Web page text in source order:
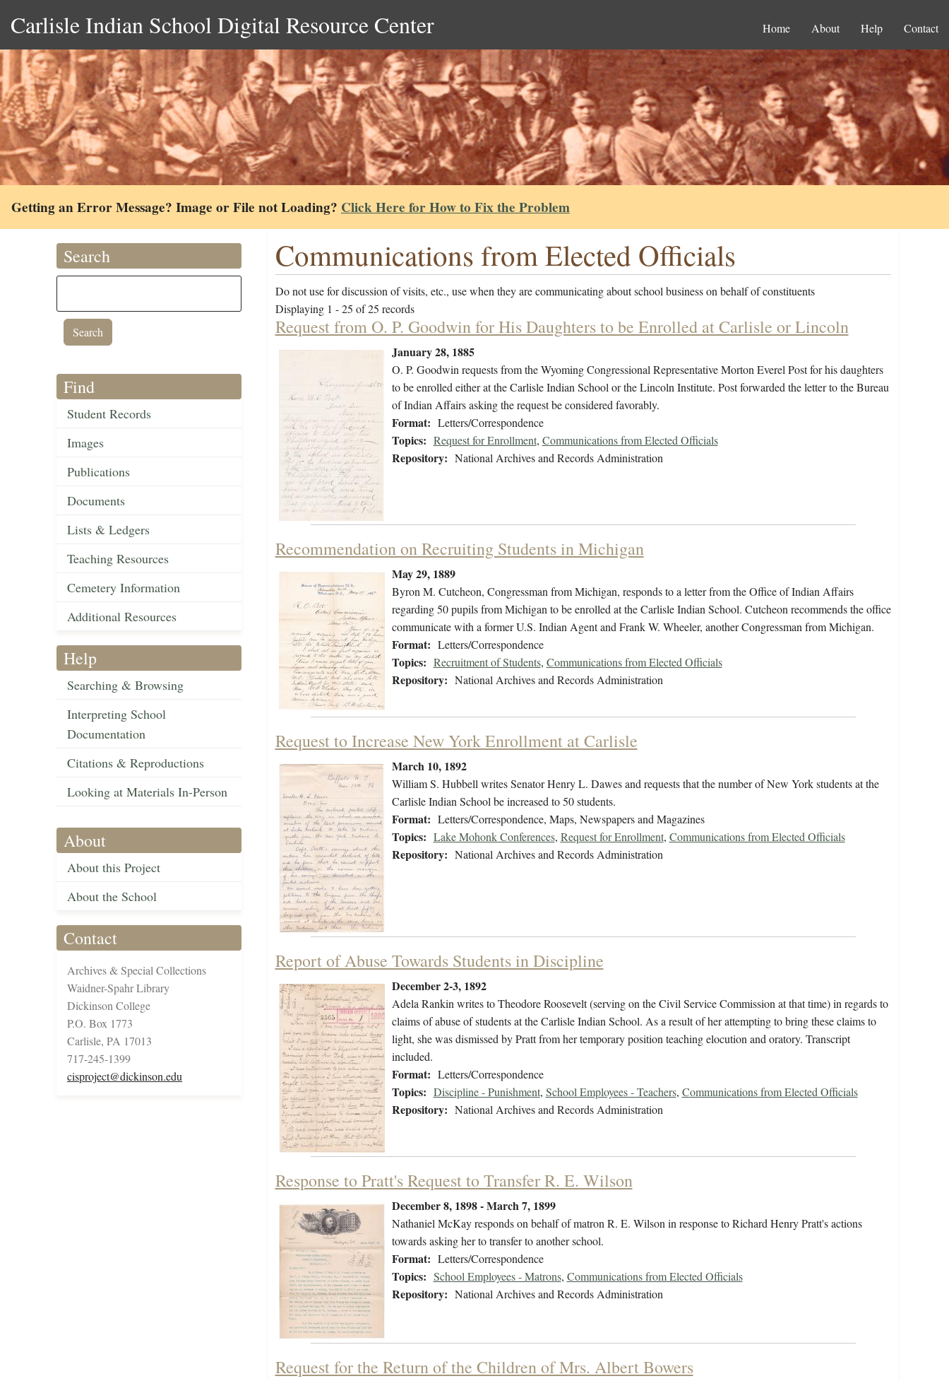
Carlisle Indian School Digital Resource Center Home About Help Contact
Getting an Error Message? Image or File not Loading? Click Here for How to Fix the Problem
Search
Find
Student Records
Images
Publications
Documents
Lists & Ledgers
Teaching Resources
Cemetery Information
Additional Resources
Help
Searching & Browsing
Interpreting School
Documentation
Citations & Reproductions
Looking at Materials In-Person
About
About this Project
About the School
Contact
Archives & Special Collections
Waidner-Spahr Library
Dickinson College
P.O. Box 1773
Carlisle, PA 17013
717-245-1399
cisproject@dickinson.edu
Communications from Elected Officials
Do not use for discussion of visits, etc., use when they are communicating about school business on behalf of constituents
Displaying 1 - 25 of 25 records
Request from O. P. Goodwin for His Daughters to be Enrolled at Carlisle or Lincoln
January 28, 1885
O. P. Goodwin requests from the Wyoming Congressional Representative Morton Everel Post for his daughters
to be enrolled either at the Carlisle Indian School or the Lincoln Institute. Post forwarded the letter to the Bureau
of Indian Affairs asking the request be considered favorably.
Format: Letters/Correspondence
Topics: Request for Enrollment, Communications from Elected Officials
Repository: National Archives and Records Administration
Recommendation on Recruiting Students in Michigan
May 29, 1889
Byron M. Cutcheon, Congressman from Michigan, responds to a letter from the Office of Indian Affairs
regarding 50 pupils from Michigan to be enrolled at the Carlisle Indian School. Cutcheon recommends the office
communicate with a former U.S. Indian Agent and Frank W. Wheeler, another Congressman from Michigan.
Format: Letters/Correspondence
Topics: Recruitment of Students, Communications from Elected Officials
Repository: National Archives and Records Administration
Request to Increase New York Enrollment at Carlisle
March 10, 1892
William S. Hubbell writes Senator Henry L. Dawes and requests that the number of New York students at the
Carlisle Indian School be increased to 50 students.
Format: Letters/Correspondence, Maps, Newspapers and Magazines
Topics: Lake Mohonk Conferences, Request for Enrollment, Communications from Elected Officials
Repository: National Archives and Records Administration
Report of Abuse Towards Students in Discipline
December 2-3, 1892
Adela Rankin writes to Theodore Roosevelt (serving on the Civil Service Commission at that time) in regards to
claims of abuse of students at the Carlisle Indian School. As a result of her attempting to bring these claims to
light, she was dismissed by Pratt from her temporary position teaching elocution and oratory. Transcript
included.
Format: Letters/Correspondence
Topics: Discipline - Punishment, School Employees - Teachers, Communications from Elected Officials
Repository: National Archives and Records Administration
Response to Pratt's Request to Transfer R. E. Wilson
December 8, 1898 - March 7, 1899
Nathaniel McKay responds on behalf of matron R. E. Wilson in response to Richard Henry Pratt's actions
towards asking her to transfer to another school.
Format: Letters/Correspondence
Topics: School Employees - Matrons, Communications from Elected Officials
Repository: National Archives and Records Administration
Request for the Return of the Children of Mrs. Albert Bowers